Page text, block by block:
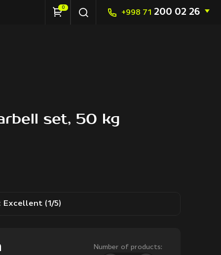
0
+998 71 200 02 26
set, 50 kg
Excellent (1/5)
Number of products: